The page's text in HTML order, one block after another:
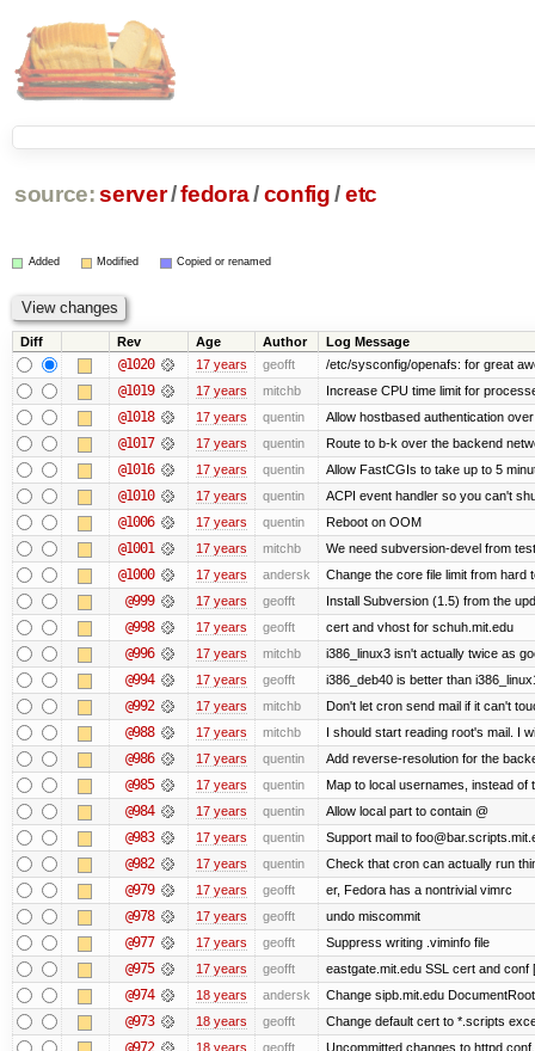
source: server/fedora/config /etc
Added Modified Copied or renamed
Diff Rev Age Author Log Message
@1020 17 years geofft /etc/sysconfig/openafs: for great
@1019 17 years mitchb Increase CPU time limit for
@1018 17 years quentin Allow hostbased authentication
@1017 17 years quentin Route to b-k over the backend
@1016 17 years quentin Allow FastCGIs to take up to 5
@1010 17 years quentin ACPI event handler so you can't
@1006 17 years quentin Reboot on OOM
@1001 17 years mitchb We need subversion-devel from
@1000 17 years andersk Change the core file limit from hard
@999 17 years geofft Install Subversion (1.5) from the
@998 17 years geofft cert and vhost for schuh.mit.edu
@996 17 years mitchb i386_linux3 isn't actually twice as
@994 17 years geofft i386_deb40 is better than
@992 17 years mitchb Don't let cron send mail if it can't
@988 17 years mitchb I should start reading root's mail. I
@986 17 years quentin Add reverse-resolution for the
@985 17 years quentin Map to local usernames, instead
@984 17 years quentin Allow local part to contain @
@983 17 years quentin Support mail to
@982 17 years quentin Check that cron can actually run
@979 17 years geofft er, Fedora has a nontrivial vimrc
@978 17 years geofft undo miscommit
@977 17 years geofft Suppress writing .viminfo file
@975 17 years geofft eastgate.mit.edu SSL cert and conf
@974 18 years andersk Change sipb.mit.edu
@973 18 years geofft Change default cert to *.scripts
@972 18 years geofft Uncommitted changes to